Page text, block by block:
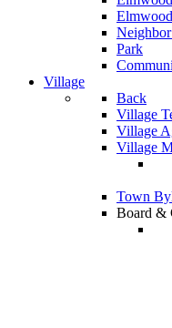
Park
Village
Back
Village
Village
Village
Town
Board &